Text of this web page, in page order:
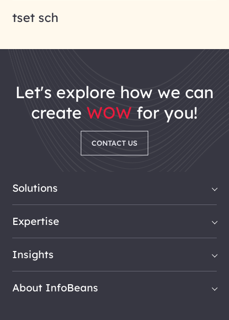
tset sch
let's explore how we can
create WOW for you!
CONTACT US
Solutions
Expertise
Insights
About InfoBeans